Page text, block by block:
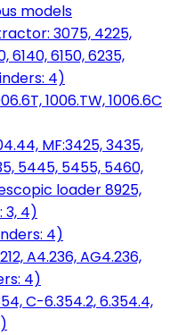
models
3075, 4225,
6140, 6150, 6235,
4)
1006.TW, 1006.6C
MF:3425, 3435,
5445, 5455, 5460,
loader 8925,
3, 4)
4)
A4.236, AG4.236,
4)
C-6.354.2, 6.354.4,